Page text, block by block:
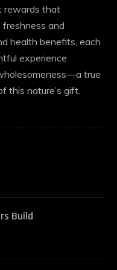
rewards that
freshness and
health benefits, each
experience
true
this nature’s gift.
Build